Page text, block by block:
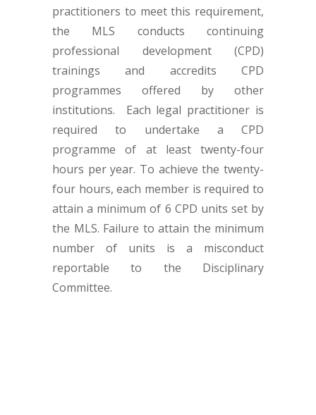
practitioners to meet this requirement,
the MLS conducts continuing
professional development (CPD)
trainings and accredits CPD
programmes offered by other
institutions. Each legal practitioner is
required to undertake a CPD
programme of at least twenty-four
hours per year. To achieve the twenty-
four hours, each member is required to
attain a minimum of 6 CPD units set by
the MLS. Failure to attain the minimum
number of units is a misconduct
reportable to the Disciplinary
Committee.